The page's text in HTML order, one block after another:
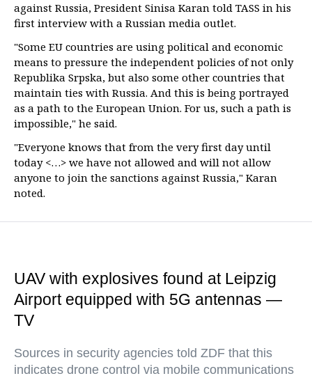
against Russia, President Sinisa Karan told TASS in his
first interview with a Russian media outlet.
"Some EU countries are using political and economic
means to pressure the independent policies of not only
Republika Srpska, but also some other countries that
maintain ties with Russia. And this is being portrayed
as a path to the European Union. For us, such a path is
impossible," he said.
"Everyone knows that from the very first day until
today <…> we have not allowed and will not allow
anyone to join the sanctions against Russia," Karan
noted.
UAV with explosives found at Leipzig
Airport equipped with 5G antennas —
TV
Sources in security agencies told ZDF that this
indicates drone control via mobile communications